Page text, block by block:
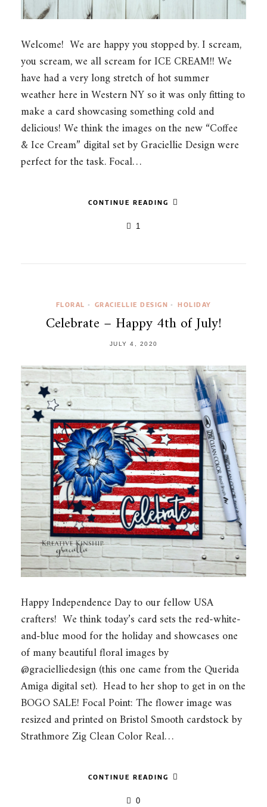
Welcome! We are happy you stopped by. I scream,
you scream, we all scream for ICE CREAM!! We
have had a very long stretch of hot summer
weather here in Western NY so it was only fitting to
make a card showcasing something cold and
delicious! We think the images on the new “Coffee
& Ice Cream” digital set by Graciellie Design were
perfect for the task. Focal…
CONTINUE READING
1
FLORAL • GRACIELLIE DESIGN • HOLIDAY
Celebrate – Happy 4th of July!
JULY 4, 2020
Happy Independence Day to our fellow USA
crafters! We think today’s card sets the red-white-
and-blue mood for the holiday and showcases one
of many beautiful floral images by
@gracielliedesign (this one came from the Querida
Amiga digital set). Head to her shop to get in on the
BOGO SALE! Focal Point: The flower image was
resized and printed on Bristol Smooth cardstock by
Strathmore Zig Clean Color Real…
CONTINUE READING
0